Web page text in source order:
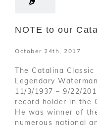
NOTE to our
October 24th, 2017
The Catalina Classic
Legendary
11/3/1937 – 9/22/
record holder in the
He was winner of
numerous national